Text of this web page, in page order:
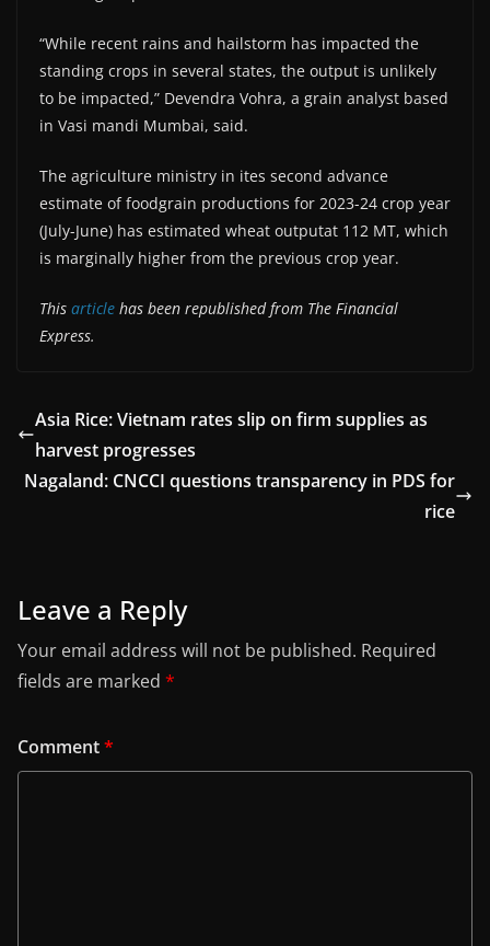
“While recent rains and hailstorm has impacted the
standing crops in several states, the output is unlikely
to be impacted,” Devendra Vohra, a grain analyst based
in Vasi mandi Mumbai, said.
The agriculture ministry in ites second advance
estimate of foodgrain productions for 2023-24 crop year
(July-June) has estimated wheat outputat 112 MT, which
is marginally higher from the previous crop year.
This article has been republished from The Financial
Express.
Asia Rice: Vietnam rates slip on firm supplies as
harvest progresses
Nagaland: CNCCI questions transparency in PDS for
rice
Leave a Reply
Your email address will not be published. Required
fields are marked *
Comment*